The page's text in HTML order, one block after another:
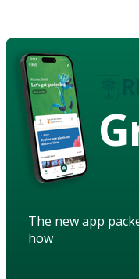
The new app
how